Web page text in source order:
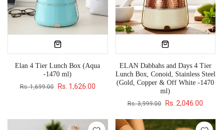
Elan 4 Tier Lunch Box (Aqua
-1470 ml)
Rs. 1,699.00 Rs. 1,626.00
ELAN Dabbahs and Days 4 Tier
Lunch Box, Conoid, Stainless Steel
(Gold, Copper & Off White -1470
ml)
Rs. 3,999.00 Rs. 2,046.00